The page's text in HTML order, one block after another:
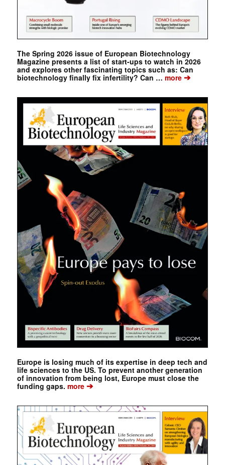
The Spring 2026 issue of European Biotechnology
Magazine presents a list of start-ups to watch in 2026
and explores other fascinating topics such as: Can
biotechnology finally fix infertility? Can … more➔
Europe is losing much of its expertise in deep tech and
life sciences to the US. To prevent another generation
of innovation from being lost, Europe must close the
funding gaps. more➔